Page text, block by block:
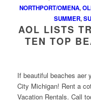
NORTHPORT/OMENA,
SUMMER,
AOL LISTS
TEN TOP
If beautiful beaches aer
City Michigan! Rent a
Vacation Rentals. Call